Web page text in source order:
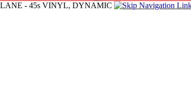
- 45s VINYL, DYNAMIC